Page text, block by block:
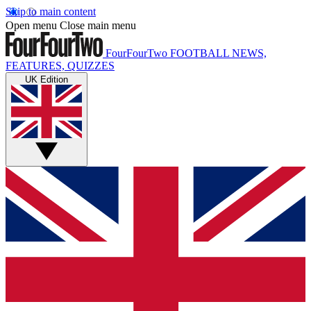
Skip to main content
Open menu Close main menu
FourFourTwo FOOTBALL NEWS,
FEATURES, QUIZZES
UK Edition